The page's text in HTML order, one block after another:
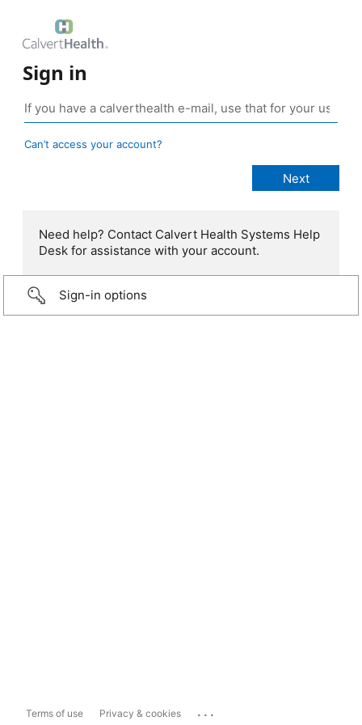
Sign in
Can’t access your account?
Need help? Contact Calvert Health Systems Help
Desk for assistance with your account.
Sign-in options
Terms of use Privacy & cookies ...